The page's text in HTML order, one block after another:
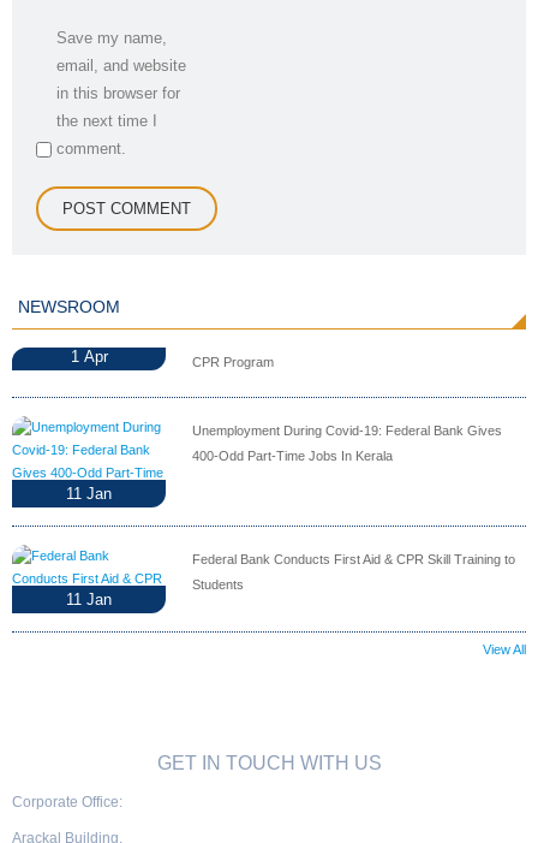
Save my name,
email, and website
in this browser for
the next time I
comment.
NEWSROOM
1 Apr CPR Program
11 Jan
Unemployment During Covid-19: Federal Bank Gives
400-Odd Part-Time Jobs In Kerala
11 Jan
Federal Bank Conducts First Aid & CPR Skill Training to
Students
View All
GET IN TOUCH WITH US
Corporate Office:
Arackal Building,